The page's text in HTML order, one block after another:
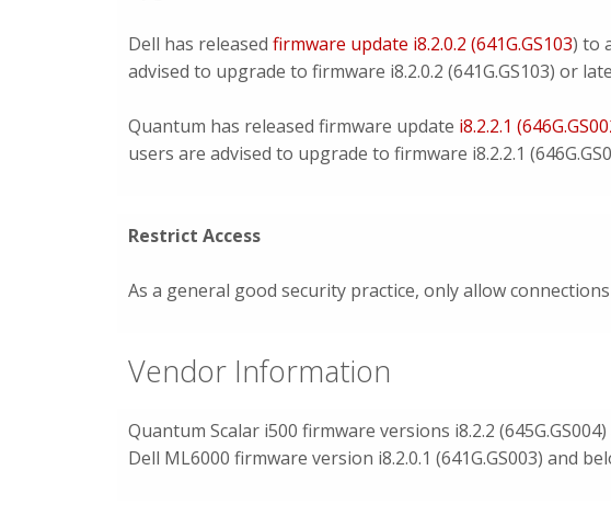
Dell has released firmware update i8.2.0.2 (641G.GS103) to
advised to upgrade to firmware i8.2.0.2 (641G.GS103) or
Quantum has released firmware update i8.2.2.1
users are advised to upgrade to firmware i8.2.2.1
Restrict Access
As a general good security practice, only allow
Vendor Information
Quantum Scalar i500 firmware versions i8.2.2
Dell ML6000 firmware version i8.2.0.1 (641G.GS003) and